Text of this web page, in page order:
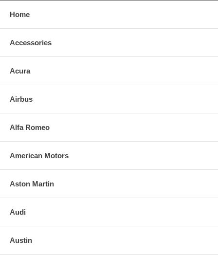
plug in the leads)
Home
Accessories
Acura
Airbus
Alfa Romeo
American Motors
Aston Martin
Audi
Austin